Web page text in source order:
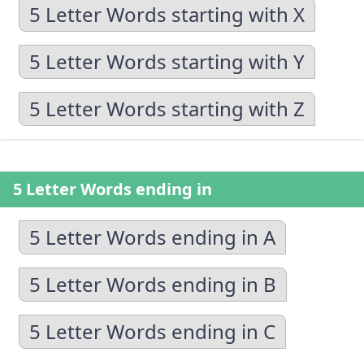
5 Letter Words starting with X
5 Letter Words starting with Y
5 Letter Words starting with Z
5 Letter Words ending in
5 Letter Words ending in A
5 Letter Words ending in B
5 Letter Words ending in C